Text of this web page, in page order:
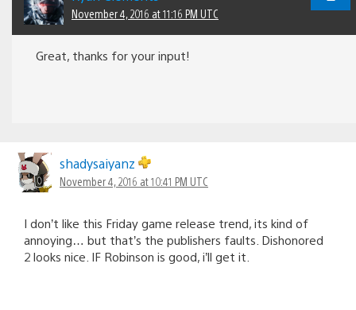
November 4, 2016 at 11:16 PM UTC
Great, thanks for your input!
shadysaiyanz
November 4, 2016 at 10:41 PM UTC
I don’t like this Friday game release trend, its kind of
annoying… but that’s the publishers faults. Dishonored
2 looks nice. IF Robinson is good, i’ll get it.